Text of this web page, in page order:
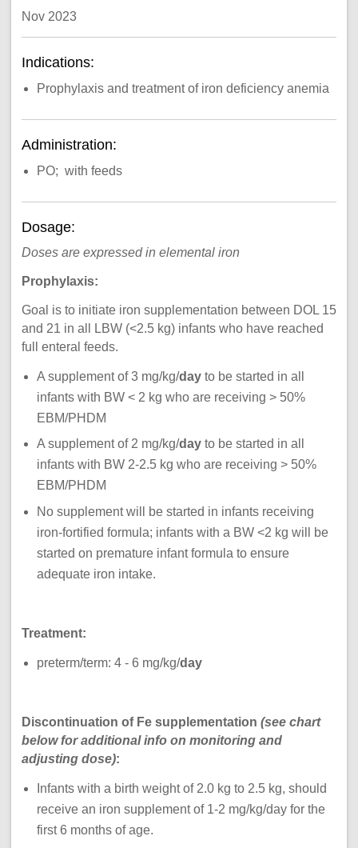
Nov 2023
Indications:
Prophylaxis and treatment of iron deficiency anemia
Administration:
PO; with feeds
Dosage:
Doses are expressed in elemental iron
Prophylaxis:
Goal is to initiate iron supplementation between DOL 15
and 21 in all LBW (<2.5 kg) infants who have reached
full enteral feeds.
A supplement of 3 mg/kg/day to be started in all
infants with BW < 2 kg who are receiving > 50%
EBM/PHDM
A supplement of 2 mg/kg/day to be started in all
infants with BW 2-2.5 kg who are receiving > 50%
EBM/PHDM
No supplement will be started in infants receiving
iron-fortified formula; infants with a BW <2 kg will be
started on premature infant formula to ensure
adequate iron intake.
Treatment:
preterm/term: 4 - 6 mg/kg/day
Discontinuation of Fe supplementation (see chart
below for additional info on monitoring and
adjusting dose):
Infants with a birth weight of 2.0 kg to 2.5 kg, should
receive an iron supplement of 1-2 mg/kg/day for the
first 6 months of age.